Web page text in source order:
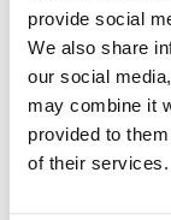
provide social
We also share
our social
may combine it
provided to
of their services.
EXECUTIVE